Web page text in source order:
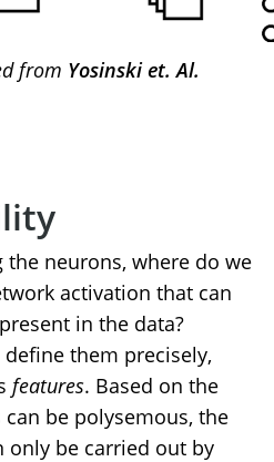
from Yosinski et. Al.
neurons, where do we
activation that can
in the data?
them precisely,
features. Based on the
be polysemous, the
only be carried out by